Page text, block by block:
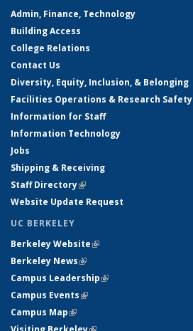
Admin, Finance, Technology
Building Access
College Relations
Contact Us
Diversity, Equity, Inclusion, & Belonging
Facilities Operations & Research Safety
Information for Staff
Information Technology
Jobs
Shipping & Receiving
Staff Directory(link is external)
Website Update Request
UC BERKELEY
Berkeley Website(link is external)
Berkeley News(link is external)
Campus Leadership(link is external)
Campus Events(link is external)
Campus Map(link is external)